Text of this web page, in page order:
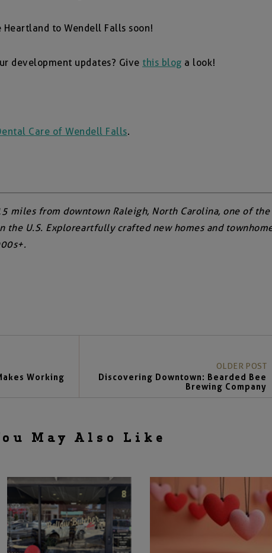
to Wendell Falls soon!
development updates? Give this blog a look!
Care of Wendell Falls.
miles from downtown Raleigh, North Carolina, one of the
the U.S. Explore artfully crafted new homes and
Working
OLDER POST
Discovering Downtown: Bearded Bee
Brewing Company
May Also Like